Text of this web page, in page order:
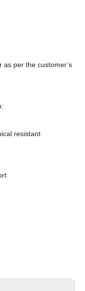
as per the customer’s
resistant